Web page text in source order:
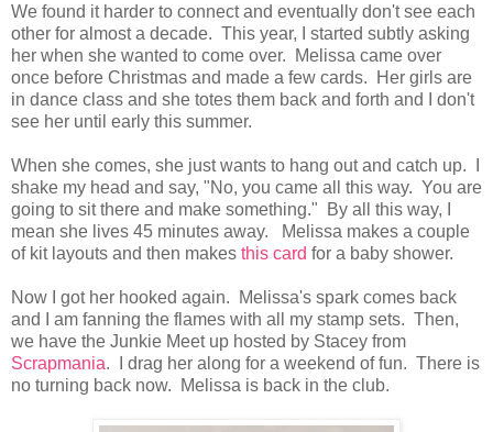
We found it harder to connect and eventually don't see each
other for almost a decade. This year, I started subtly asking
her when she wanted to come over. Melissa came over
once before Christmas and made a few cards. Her girls are
in dance class and she totes them back and forth and I don't
see her until early this summer.
When she comes, she just wants to hang out and catch up. I
shake my head and say, "No, you came all this way. You are
going to sit there and make something." By all this way, I
mean she lives 45 minutes away. Melissa makes a couple
of kit layouts and then makes this card for a baby shower.
Now I got her hooked again. Melissa's spark comes back
and I am fanning the flames with all my stamp sets. Then,
we have the Junkie Meet up hosted by Stacey from
Scrapmania. I drag her along for a weekend of fun. There is
no turning back now. Melissa is back in the club.